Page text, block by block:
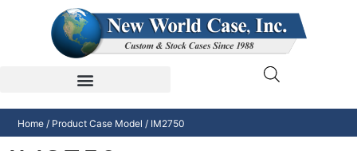
Home / Product Case Model / IM2750